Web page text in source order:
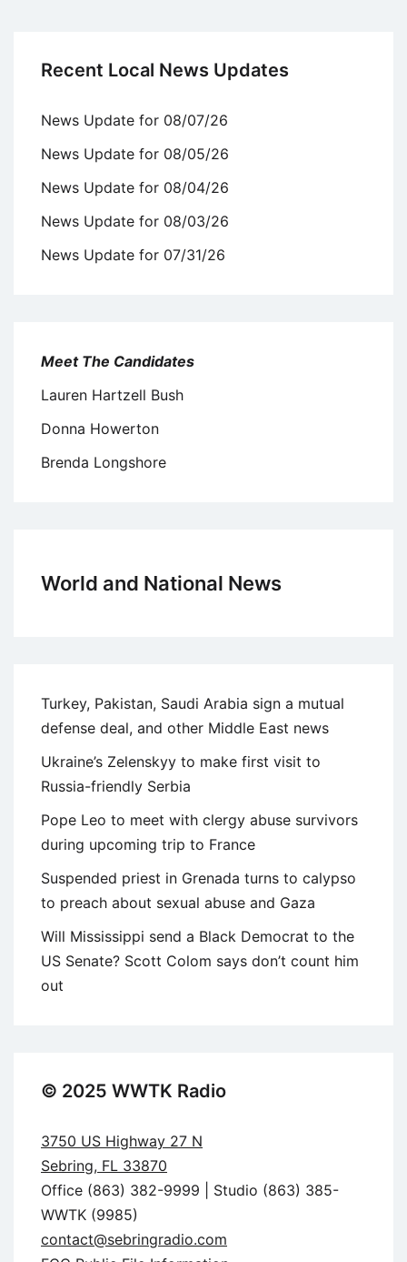
Recent Local News Updates
News Update for 08/07/26
News Update for 08/05/26
News Update for 08/04/26
News Update for 08/03/26
News Update for 07/31/26
Meet The Candidates
Lauren Hartzell Bush
Donna Howerton
Brenda Longshore
World and National News
Turkey, Pakistan, Saudi Arabia sign a mutual
defense deal, and other Middle East news
Ukraine’s Zelenskyy to make first visit to
Russia-friendly Serbia
Pope Leo to meet with clergy abuse survivors
during upcoming trip to France
Suspended priest in Grenada turns to calypso
to preach about sexual abuse and Gaza
Will Mississippi send a Black Democrat to the
US Senate? Scott Colom says don’t count him
out
© 2025 WWTK Radio
3750 US Highway 27 N
Sebring, FL 33870
Office (863) 382-9999 | Studio (863) 385-
WWTK (9985)
contact@sebringradio.com